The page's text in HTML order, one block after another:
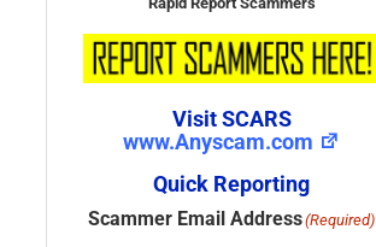
Visit SCARS
www.Anyscam.com
Quick Reporting
Scammer Email Address(Required)